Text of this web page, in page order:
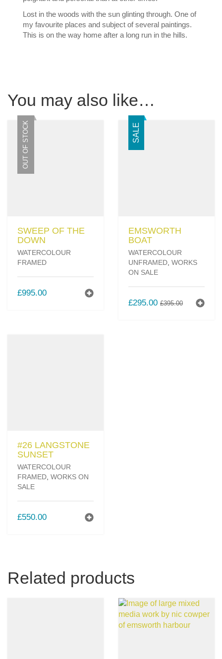
Lost in the woods with the sun glinting through. One of
my favourite places and subject of several paintings.
This is on the way home after a long run in the hills.
You may also like…
OUT OF STOCK
SWEEP OF THE
DOWN
WATERCOLOUR
FRAMED
£995.00
SALE
EMSWORTH
BOAT
WATERCOLOUR
UNFRAMED WORKS
ON SALE
£395.00ORIGINAL
£295.00
CURRENT
#26 LANGSTONE
SUNSET
WATERCOLOUR
FRAMED WORKS ON
SALE
£550.00
Related products